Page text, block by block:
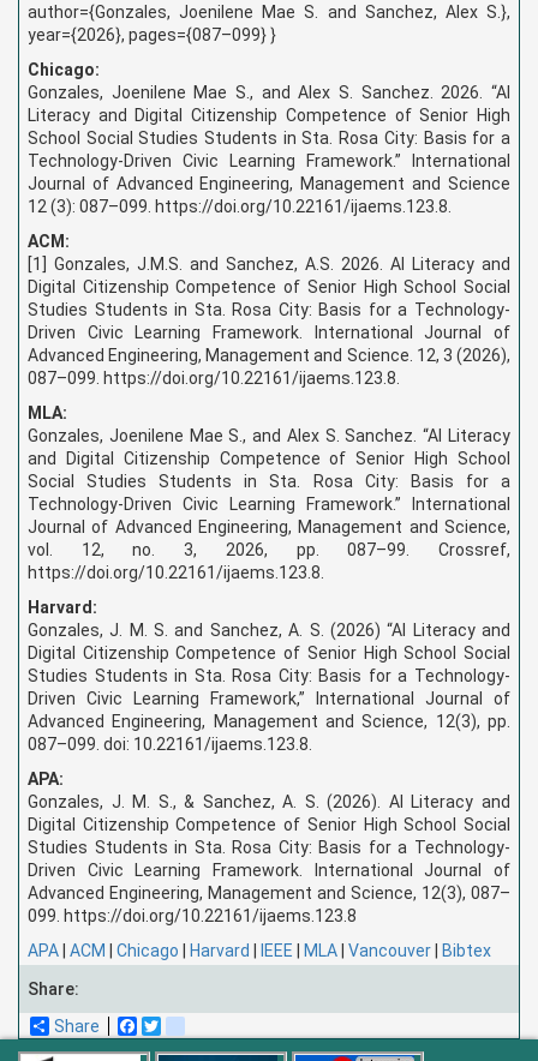
author={Gonzales, Joenilene Mae S. and Sanchez, Alex S.},
year={2026}, pages={087–099} }
Chicago:
Gonzales, Joenilene Mae S., and Alex S. Sanchez. 2026. “AI
Literacy and Digital Citizenship Competence of Senior High
School Social Studies Students in Sta. Rosa City: Basis for a
Technology-Driven Civic Learning Framework.” International
Journal of Advanced Engineering, Management and Science
12 (3): 087–099. https://doi.org/10.22161/ijaems.123.8.
ACM:
[1] Gonzales, J.M.S. and Sanchez, A.S. 2026. AI Literacy and
Digital Citizenship Competence of Senior High School Social
Studies Students in Sta. Rosa City: Basis for a Technology-
Driven Civic Learning Framework. International Journal of
Advanced Engineering, Management and Science. 12, 3 (2026),
087–099. https://doi.org/10.22161/ijaems.123.8.
MLA:
Gonzales, Joenilene Mae S., and Alex S. Sanchez. “AI Literacy
and Digital Citizenship Competence of Senior High School
Social Studies Students in Sta. Rosa City: Basis for a
Technology-Driven Civic Learning Framework.” International
Journal of Advanced Engineering, Management and Science,
vol. 12, no. 3, 2026, pp. 087–99. Crossref,
https://doi.org/10.22161/ijaems.123.8.
Harvard:
Gonzales, J. M. S. and Sanchez, A. S. (2026) “AI Literacy and
Digital Citizenship Competence of Senior High School Social
Studies Students in Sta. Rosa City: Basis for a Technology-
Driven Civic Learning Framework,” International Journal of
Advanced Engineering, Management and Science, 12(3), pp.
087–099. doi: 10.22161/ijaems.123.8.
APA:
Gonzales, J. M. S., & Sanchez, A. S. (2026). AI Literacy and
Digital Citizenship Competence of Senior High School Social
Studies Students in Sta. Rosa City: Basis for a Technology-
Driven Civic Learning Framework. International Journal of
Advanced Engineering, Management and Science, 12(3), 087–
099. https://doi.org/10.22161/ijaems.123.8
APA| ACM | Chicago | Harvard | IEEE | MLA| Vancouver| Bibtex
Share:
Share
Facebook